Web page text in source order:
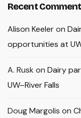
Recent
Alison Keeleron
opportunities at
A. Rusk on Dairy
UW–River Falls
Doug Margolis on